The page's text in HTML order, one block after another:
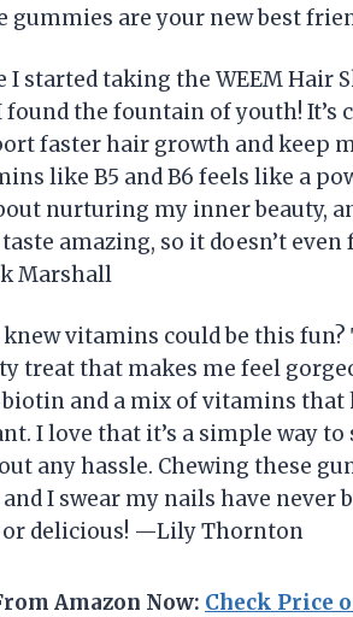
gummies are your new best
I started taking the WEEM Hair
the fountain of youth! It’s
faster hair growth and keep
like B5 and B6 feels like a
nurturing my inner beauty,
amazing, so it doesn’t
Marshall
vitamins could be this
treat that makes me feel
and a mix of vitamins that
I love that it’s a simple way
any hassle. Chewing these
and I swear my nails have never
or delicious! —Lily Thornton
Amazon Now: Check Price